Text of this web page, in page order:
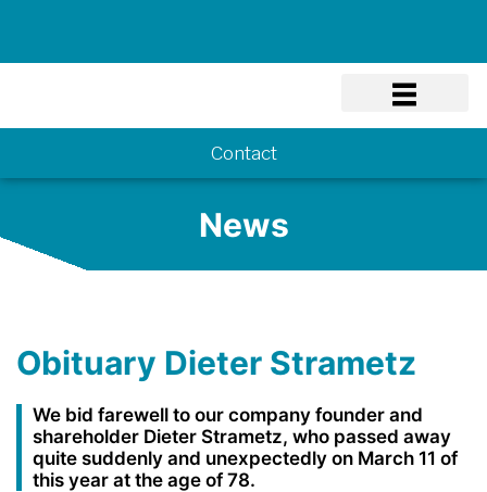
Contact
News
Obituary Dieter Strametz
We bid farewell to our company founder and
shareholder Dieter Strametz, who passed away
quite suddenly and unexpectedly on March 11 of
this year at the age of 78.